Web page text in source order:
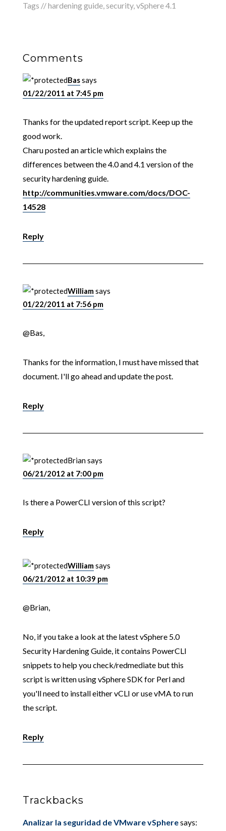
Tags //hardening guide,security,vSphere 4.1
Comments
Bassays
01/22/2011 at 7:45 pm
Thanks for the updated report script. Keep up the
good work.
Charu posted an article which explains the
differences between the 4.0 and 4.1 version of the
security hardening guide.
http://communities.vmware.com/docs/DOC-
14528
Reply
Williamsays
01/22/2011 at 7:56 pm
@Bas,
Thanks for the information, I must have missed that
document. I'll go ahead and update the post.
Reply
Briansays
06/21/2012 at 7:00 pm
Is there a PowerCLI version of this script?
Reply
Williamsays
06/21/2012 at 10:39 pm
@Brian,
No, if you take a look at the latest vSphere 5.0
Security Hardening Guide, it contains PowerCLI
snippets to help you check/redmediate but this
script is written using vSphere SDK for Perl and
you'll need to install either vCLI or use vMA to run
the script.
Reply
Trackbacks
Analizar la seguridad de VMware vSpheresays: